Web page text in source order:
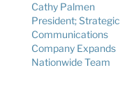
Cathy Palmen
President; Strategic
Communications
Company Expands
Nationwide Team